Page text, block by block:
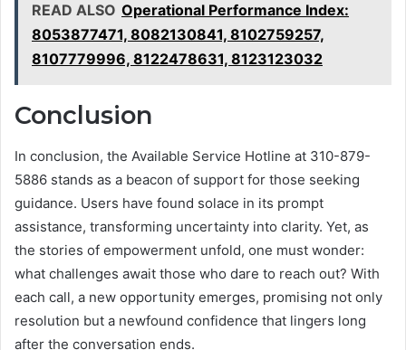
READ ALSO Operational Performance Index:
8053877471, 8082130841, 8102759257,
8107779996, 8122478631, 8123123032
Conclusion
In conclusion, the Available Service Hotline at 310-879-
5886 stands as a beacon of support for those seeking
guidance. Users have found solace in its prompt
assistance, transforming uncertainty into clarity. Yet, as
the stories of empowerment unfold, one must wonder:
what challenges await those who dare to reach out? With
each call, a new opportunity emerges, promising not only
resolution but a newfound confidence that lingers long
after the conversation ends.